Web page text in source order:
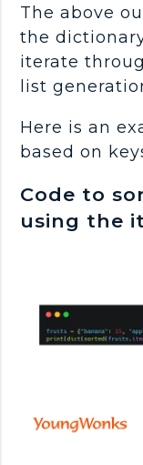
The above
the
iterate
list
Here is an
based on
Code to
using the